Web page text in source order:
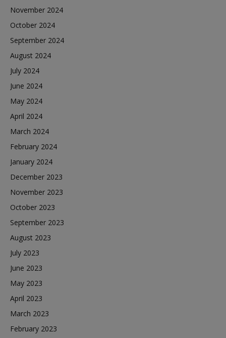
November 2024
October 2024
September 2024
August 2024
July 2024
June 2024
May 2024
April 2024
March 2024
February 2024
January 2024
December 2023
November 2023
October 2023
September 2023
August 2023
July 2023
June 2023
May 2023
April 2023
March 2023
February 2023